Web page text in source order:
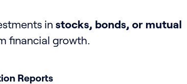
in stocks, bonds, or mutual
financial growth.
Reports